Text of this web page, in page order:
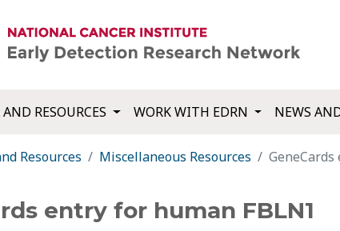
RESOURCES WORK WITH EDRN NEWS
Resources Miscellaneous Resources
entry for human FBLN1